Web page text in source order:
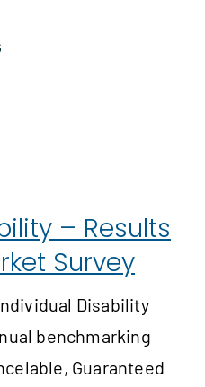
– Results
Survey
Disability
benchmarking
Guaranteed